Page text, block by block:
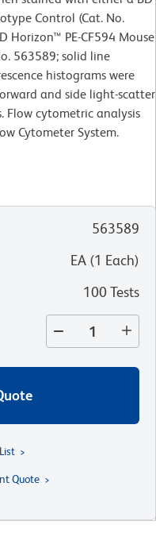
Control (Cat. No.
Horizon™ PE-CF594 Mouse
563589; solid line
histograms were
and side light-scatter
Flow cytometric analysis
Cytometer System.
563589
EA (1 Each)
100 Tests
Quote